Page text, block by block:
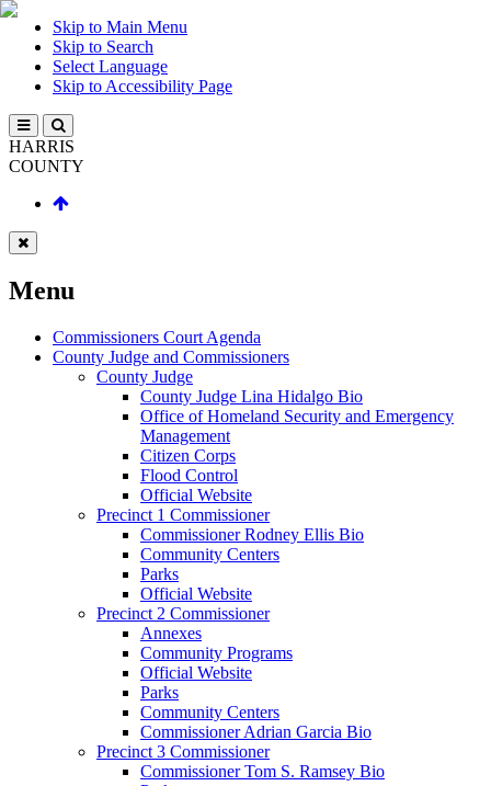
Skip to Main Menu
Skip to Search
Select Language
Skip to Accessibility Page
HARRIS
COUNTY
Menu
Commissioners Court Agenda
County Judge and Commissioners
County Judge
County Judge Lina Hidalgo Bio
Office of Homeland Security and Emergency
Management
Citizen Corps
Flood Control
Official Website
Precinct 1 Commissioner
Commissioner Rodney Ellis Bio
Community Centers
Parks
Official Website
Precinct 2 Commissioner
Annexes
Community Programs
Official Website
Parks
Community Centers
Commissioner Adrian Garcia Bio
Precinct 3 Commissioner
Commissioner Tom S. Ramsey Bio